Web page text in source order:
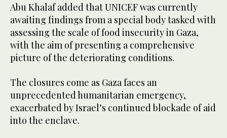
Abu Khalaf added that UNICEF was currently
awaiting findings from a special body tasked with
assessing the scale of food insecurity in Gaza,
with the aim of presenting a comprehensive
picture of the deteriorating conditions.
The closures come as Gaza faces an
unprecedented humanitarian emergency,
exacerbated by Israel’s continued blockade of aid
into the enclave.